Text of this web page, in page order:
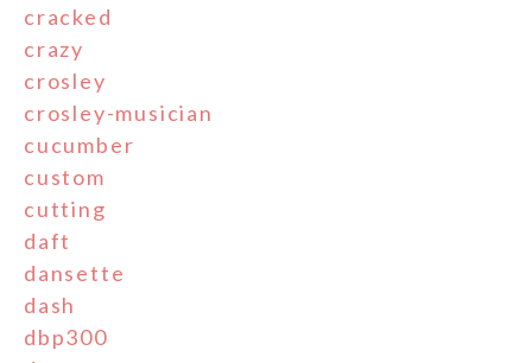
cracked
crazy
crosley
crosley-musician
cucumber
custom
cutting
daft
dansette
dash
dbp300